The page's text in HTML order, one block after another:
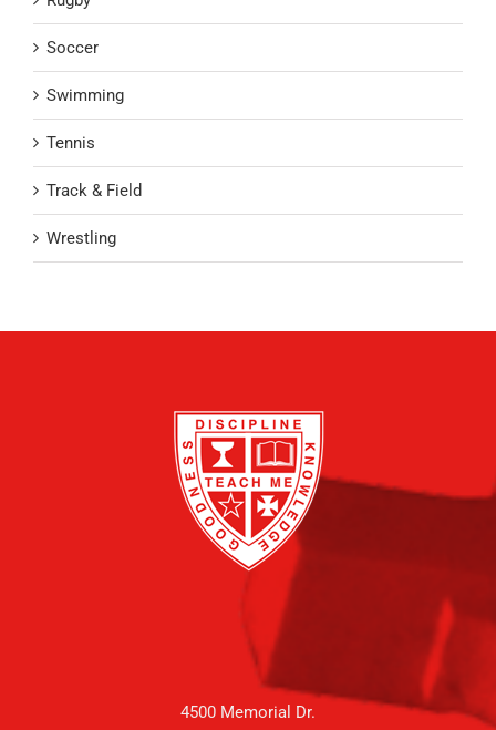
Soccer
Swimming
Tennis
Track & Field
Wrestling
4500 Memorial Dr.